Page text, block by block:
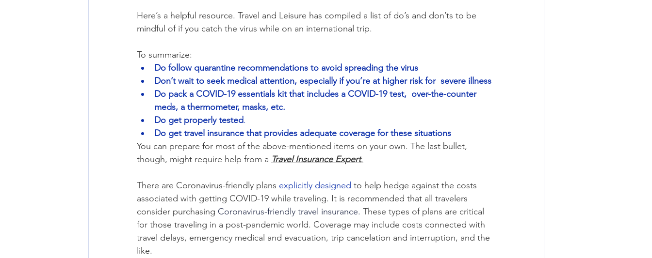
Here’s a helpful resource. Travel and Leisure has compiled a list of do’s and don’ts to be
mindful of if you catch the virus while on an international trip.
To summarize:
Do follow quarantine recommendations to avoid spreading the virus
Don’t wait to seek medical attention, especially if you’re at higher risk for  severe illness
Do pack a COVID-19 essentials kit that includes a COVID-19 test,  over-the-counter
meds, a thermometer, masks, etc.
Do get properly tested.
Do get travel insurance that provides adequate coverage for these situations
You can prepare for most of the above-mentioned items on your own. The last bullet,
though, might require help from a Travel Insurance Expert.
There are Coronavirus-friendly plans explicitly designed to help hedge against the costs
associated with getting COVID-19 while traveling. It is recommended that all travelers
consider purchasing Coronavirus-friendly travel insurance. These types of plans are critical
for those traveling in a post-pandemic world. Coverage may include costs connected with
travel delays, emergency medical and evacuation, trip cancelation and interruption, and the
like.